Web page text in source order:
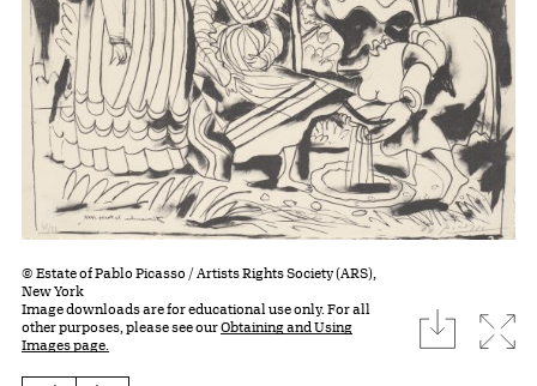
© Estate of Pablo Picasso / Artists Rights Society (ARS),
New York
Image downloads are for educational use only. For all
other purposes, please see ourObtaining and Using
Images page.
download